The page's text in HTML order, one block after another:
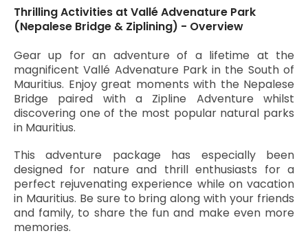
Thrilling Activities at Vallé Advenature Park
(Nepalese Bridge & Ziplining) - Overview
Gear up for an adventure of a lifetime at the
magnificent Vallé Advenature Park in the South of
Mauritius. Enjoy great moments with the Nepalese
Bridge paired with a Zipline Adventure whilst
discovering one of the most popular natural parks
in Mauritius.
This adventure package has especially been
designed for nature and thrill enthusiasts for a
perfect rejuvenating experience while on vacation
in Mauritius. Be sure to bring along with your friends
and family, to share the fun and make even more
memories.